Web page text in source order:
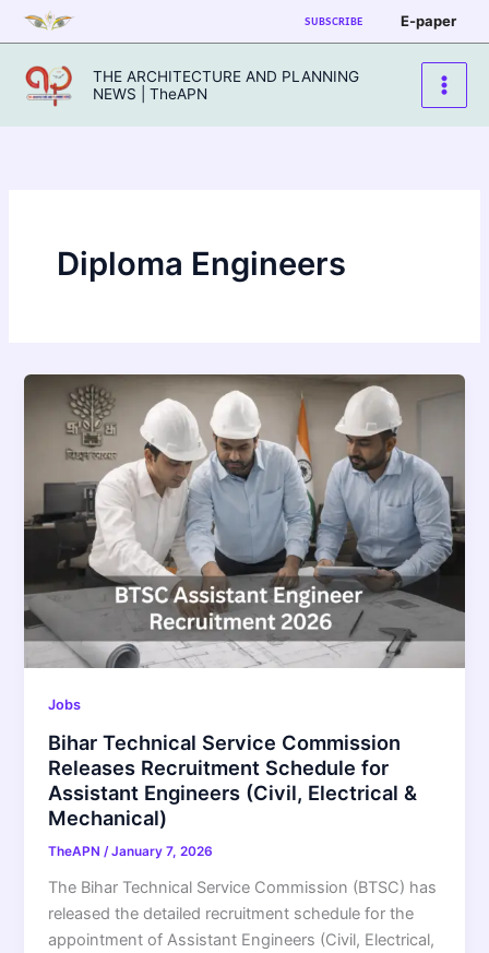
Skip
to
content
SUBSCRIBE E-paper
THE ARCHITECTURE AND PLANNING
NEWS | TheAPN
Diploma Engineers
Jobs
Bihar Technical Service Commission
Releases Recruitment Schedule for
Assistant Engineers (Civil, Electrical &
Mechanical)
TheAPN/January 7, 2026
The Bihar Technical Service Commission (BTSC) has
released the detailed recruitment schedule for the
appointment of Assistant Engineers (Civil, Electrical,